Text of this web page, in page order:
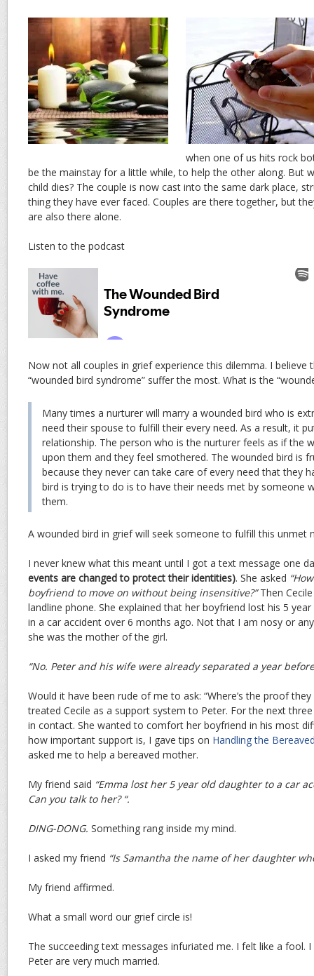
when one of us hits rock
be the mainstay for a little while, to help the other along. But
child dies? The couple is now cast into the same dark place,
thing they have ever faced. Couples are there together, but
are also there alone.
Listen to the podcast
Now not all couples in grief experience this dilemma. I believe
“wounded bird syndrome” suffer the most. What is the
Many times a nurturer will marry a wounded bird who is
need their spouse to fulfill their every need. As a result, it
relationship. The person who is the nurturer feels as if the
upon them and they feel smothered. The wounded bird is
because they never can take care of every need that they
bird is trying to do is to have their needs met by someone
them.
A wounded bird in grief will seek someone to fulfill this unmet
I never knew what this meant until I got a text message one
events are changed to protect their identities). She asked
boyfriend to move on without being insensitive?”Then
landline phone. She explained that her boyfriend lost his 5
in a car accident over 6 months ago. Not that I am nosy or
she was the mother of the girl.
“No. Peter and his wife were already separated a year
Would it have been rude of me to ask: “Where’s the proof
treated Cecile as a support system to Peter. For the next
in contact. She wanted to comfort her boyfriend in his most
how important support is, I gave tips on Handling the
asked me to help a bereaved mother.
My friend said “Emma lost her 5 year old daughter to a car
Can you talk to her? “.
DING-DONG. Something rang inside my mind.
I asked my friend “Is Samantha the name of her daughter
My friend affirmed.
What a small word our grief circle is!
The succeeding text messages infuriated me. I felt like a fool.
Peter are very much married.